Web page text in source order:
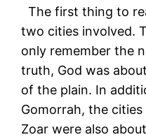
The first thing to
two cities involved.
only remember the
truth, God was
of the plain. In
Gomorrah, the
Zoar were also